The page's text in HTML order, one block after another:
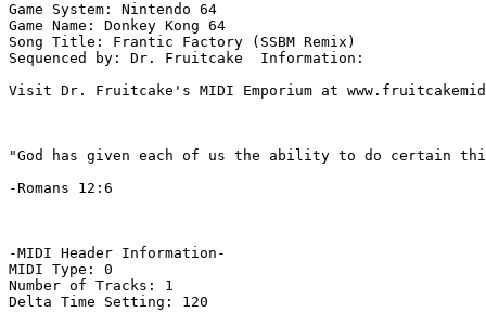
Game System: Nintendo 64
Game Name: Donkey Kong 64
Song Title: Frantic Factory (SSBM Remix)
Sequenced by: Dr. Fruitcake  Information:
Visit Dr. Fruitcake's MIDI Emporium at
"God has given each of us the ability to do certain
-Romans 12:6
-MIDI Header Information-
MIDI Type: 0
Number of Tracks: 1
Delta Time Setting: 120